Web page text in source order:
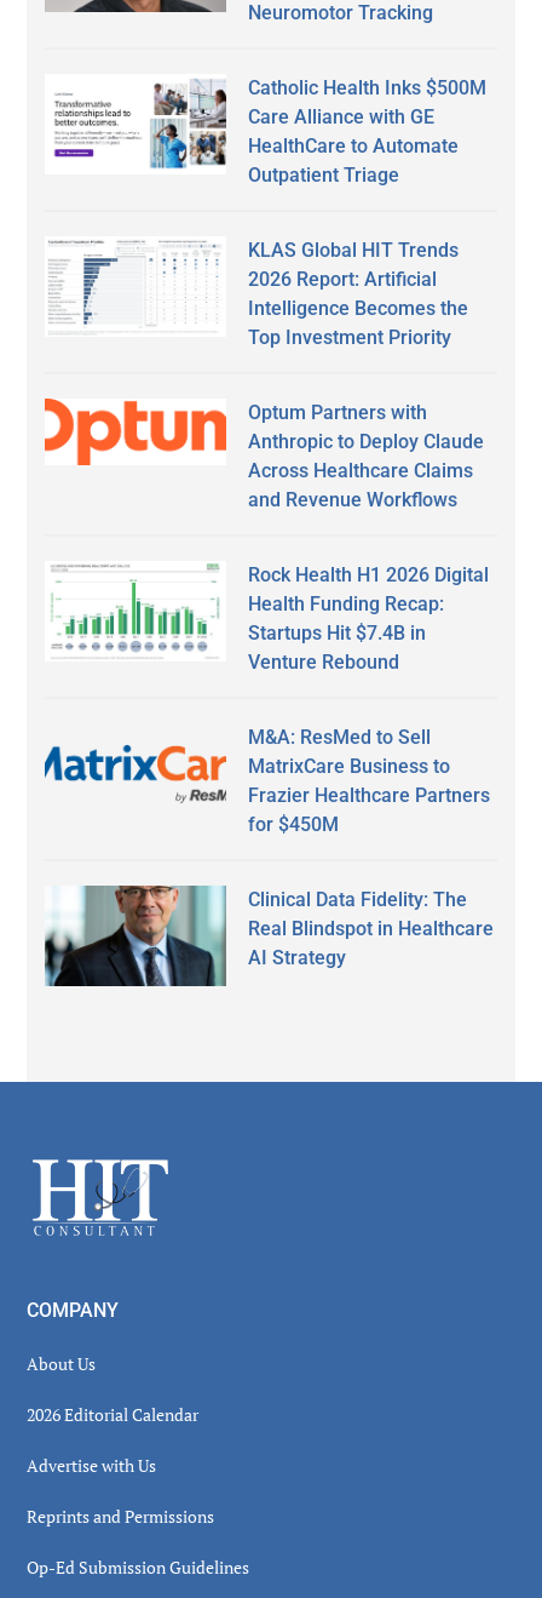
Neuromotor Tracking
Catholic Health Inks $500M
Care Alliance with GE
HealthCare to Automate
Outpatient Triage
KLAS Global HIT Trends
2026 Report: Artificial
Intelligence Becomes the
Top Investment Priority
Optum Partners with
Anthropic to Deploy Claude
Across Healthcare Claims
and Revenue Workflows
Rock Health H1 2026 Digital
Health Funding Recap:
Startups Hit $7.4B in
Venture Rebound
M&A: ResMed to Sell
MatrixCare Business to
Frazier Healthcare Partners
for $450M
Clinical Data Fidelity: The
Real Blindspot in Healthcare
AI Strategy
Footer
COMPANY
About Us
2026 Editorial Calendar
Advertise with Us
Reprints and Permissions
Op-Ed Submission Guidelines